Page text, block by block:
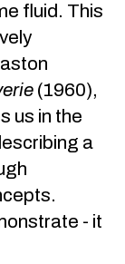
fluid. This
(1960),
us in the
a
- it